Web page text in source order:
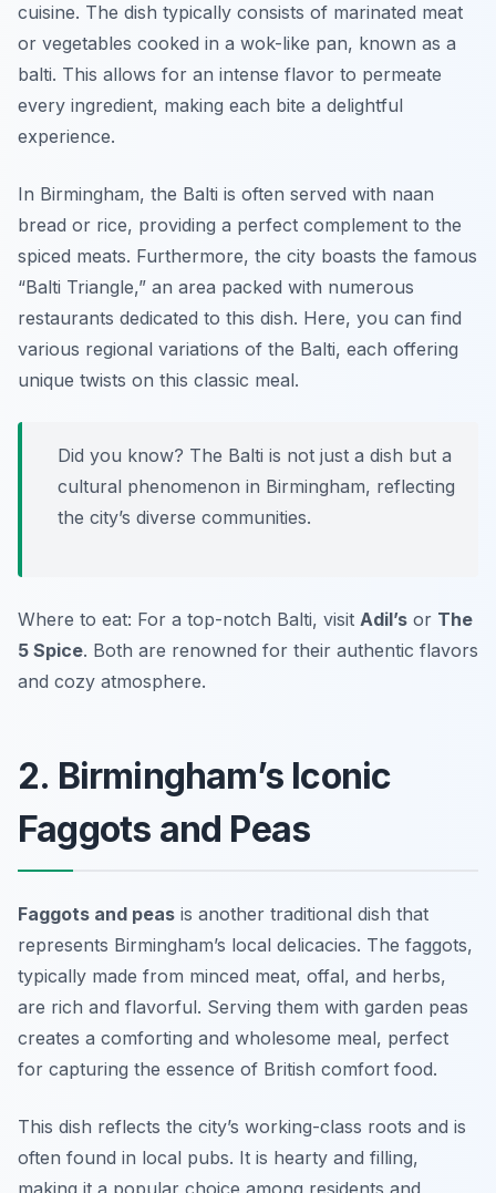
cuisine. The dish typically consists of marinated meat
or vegetables cooked in a wok-like pan, known as a
balti. This allows for an intense flavor to permeate
every ingredient, making each bite a delightful
experience.
In Birmingham, the Balti is often served with naan
bread or rice, providing a perfect complement to the
spiced meats. Furthermore, the city boasts the famous
“Balti Triangle,” an area packed with numerous
restaurants dedicated to this dish. Here, you can find
various regional variations of the Balti, each offering
unique twists on this classic meal.
Did you know? The Balti is not just a dish but a
cultural phenomenon in Birmingham, reflecting
the city’s diverse communities.
Where to eat: For a top-notch Balti, visit Adil’s or The
5 Spice. Both are renowned for their authentic flavors
and cozy atmosphere.
2. Birmingham’s Iconic
Faggots and Peas
Faggots and peas is another traditional dish that
represents Birmingham’s local delicacies. The faggots,
typically made from minced meat, offal, and herbs,
are rich and flavorful. Serving them with garden peas
creates a comforting and wholesome meal, perfect
for capturing the essence of British comfort food.
This dish reflects the city’s working-class roots and is
often found in local pubs. It is hearty and filling,